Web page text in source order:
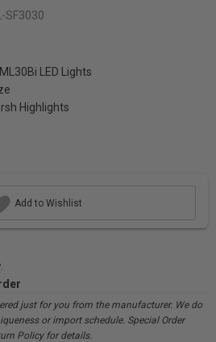
SF3030
LED Lights
Highlights
Add to Wishlist
just for you from the manufacturer. We do
or import schedule. Special Order
Policy for details.